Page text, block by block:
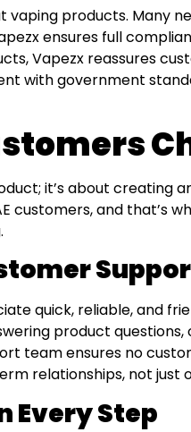
vaping products. Many
ensures full
Vapezx reassures
with government
it’s about creating
customers, and that’s
quick, reliable, and
product questions,
team ensures no
relationships, not just
Every Step